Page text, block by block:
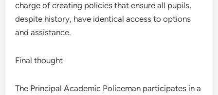
charge of creating policies that ensure all pupils,
despite history, have identical access to options
and assistance.
Final thought
The Principal Academic Policeman participates in a